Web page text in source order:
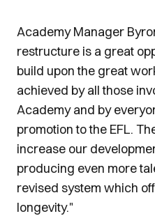
Academy Manager
restructure is a great
build upon the great
achieved by all those
Academy and by
promotion to the EFL.
increase our
producing even more
revised system which
longevity."